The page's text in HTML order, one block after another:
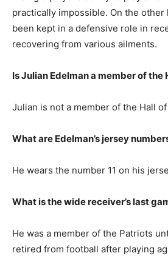
practically impossible. On the other
been kept in a defensive role in
recovering from various ailments.
Is Julian Edelman a member of the
Julian is not a member of the Hall of
What are Edelman’s jersey
He wears the number 11 on his
What is the wide receiver’s last
He was a member of the Patriots
retired from football after playing